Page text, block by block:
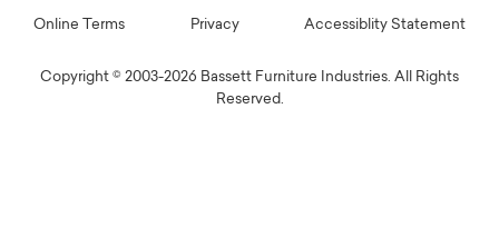
Copyright © 2003-2026 Bassett Furniture Industries. All Rights
Reserved.
Online Terms Privacy Accessiblity Statement